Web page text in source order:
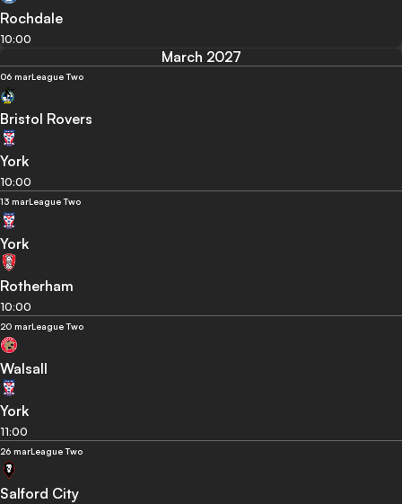
Rochdale
10:00
March 2027
06 marLeague Two
Bristol Rovers
York
10:00
13 marLeague Two
York
Rotherham
10:00
20 marLeague Two
Walsall
York
11:00
26 marLeague Two
Salford City